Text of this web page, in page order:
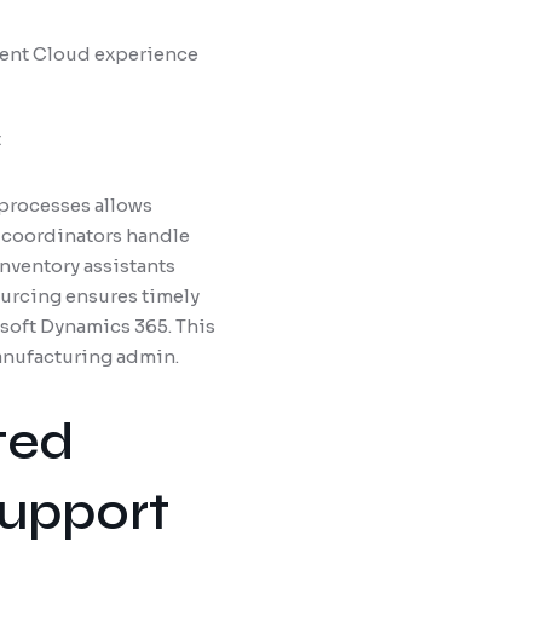
Cloud experience
allows
handle
assistants
ensures timely
Dynamics 365. This
admin.